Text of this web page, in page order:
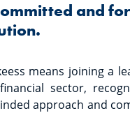
and
means joining a
sector,
approach and